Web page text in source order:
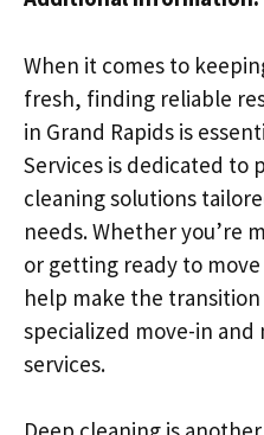
When it comes to
fresh, finding reliable
in Grand Rapids is
Services is dedicated to
cleaning solutions
needs. Whether you’re
or getting ready to
help make the
specialized move-in
services.